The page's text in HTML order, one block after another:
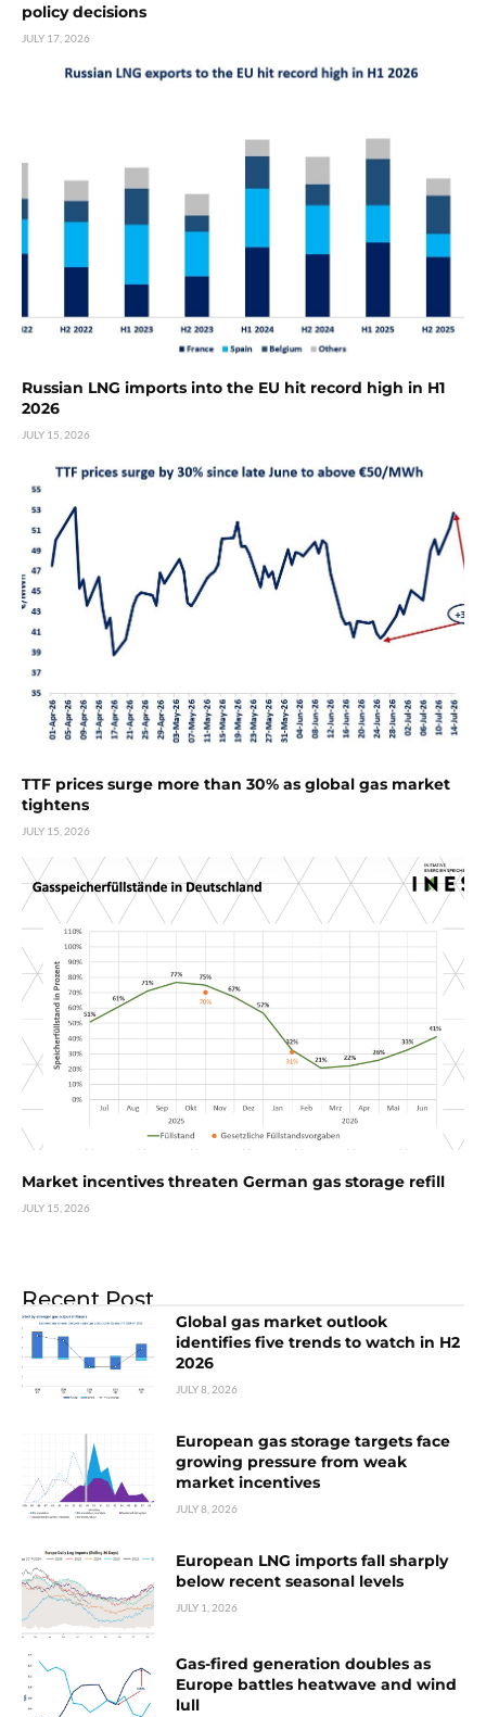
policy decisions
JULY 17, 2026
Russian LNG imports into the EU hit record high in H1
2026
JULY 15, 2026
TTF prices surge more than 30% as global gas market
tightens
JULY 15, 2026
Market incentives threaten German gas storage refill
JULY 15, 2026
Recent Post
Global gas market outlook
identifies five trends to watch in H2
2026
JULY 8, 2026
European gas storage targets face
growing pressure from weak
market incentives
JULY 8, 2026
European LNG imports fall sharply
below recent seasonal levels
JULY 1, 2026
Gas-fired generation doubles as
Europe battles heatwave and wind
lull